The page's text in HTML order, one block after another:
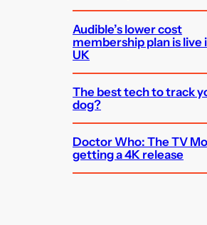
Audible’s lower cost
membership plan is live
UK
The best tech to track
dog?
Doctor Who: The TV
getting a 4K release